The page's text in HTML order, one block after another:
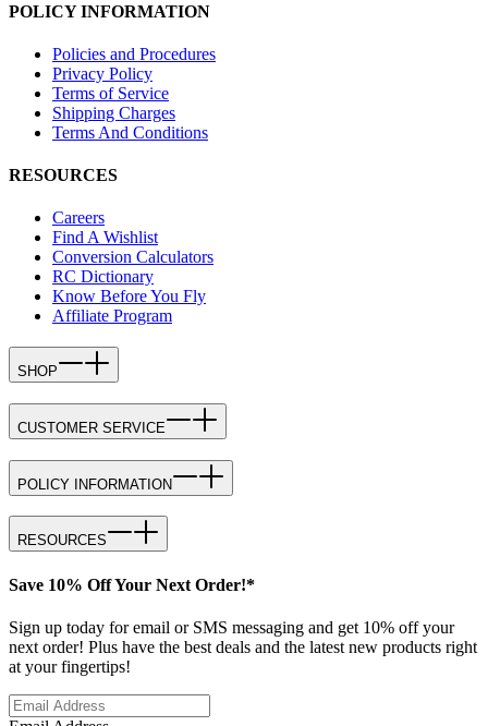
POLICY INFORMATION
Policies and Procedures
Privacy Policy
Terms of Service
Shipping Charges
Terms And Conditions
RESOURCES
Careers
Find A Wishlist
Conversion Calculators
RC Dictionary
Know Before You Fly
Affiliate Program
SHOP
CUSTOMER SERVICE
POLICY INFORMATION
RESOURCES
Save 10% Off Your Next Order!*
Sign up today for email or SMS messaging and get 10% off your
next order! Plus have the best deals and the latest new products right
at your fingertips!